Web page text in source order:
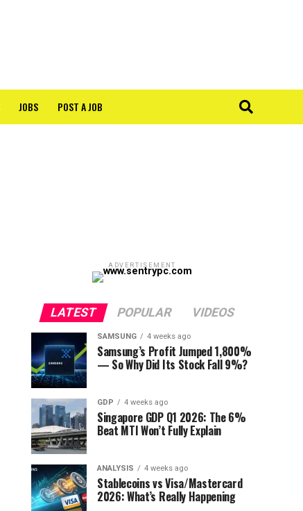
JOBS POST A JOB
ADVERTISEMENT
LATEST POPULAR VIDEOS
SAMSUNG 4 weeks ago
Samsung’s Profit Jumped 1,800%
— So Why Did Its Stock Fall 9%?
GDP 4 weeks ago
Singapore GDP Q1 2026: The 6%
Beat MTI Won’t Fully Explain
ANALYSIS 4 weeks ago
Stablecoins vs Visa/Mastercard
2026: What’s Really Happening